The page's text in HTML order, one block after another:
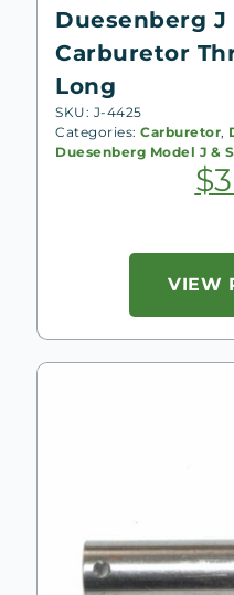
Duesenberg
Carburetor
Long
SKU: J-4425
Categories: Carburetor,
Duesenberg Model J &
$
VIEW